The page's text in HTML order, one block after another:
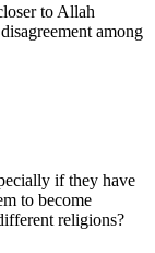
to Allah
among
if they have
to become
religions?